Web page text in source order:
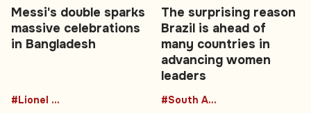
Messi's double sparks
massive celebrations
in Bangladesh
#Lionel Messi
The surprising reason
Brazil is ahead of
many countries in
advancing women
leaders
#South America